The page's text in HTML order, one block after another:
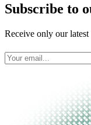
Subscribe to
Receive only our latest